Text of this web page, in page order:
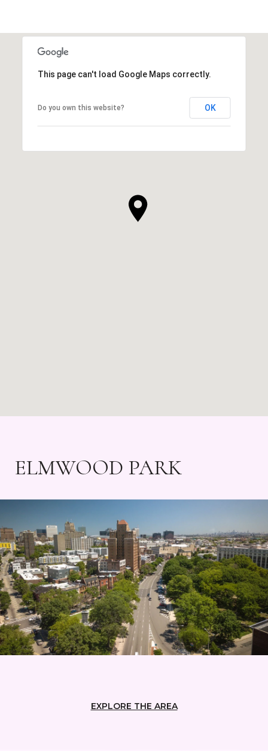
This page can't load Google Maps correctly.
Do you own this website? OK
ELMWOOD PARK
EXPLORE THE AREA